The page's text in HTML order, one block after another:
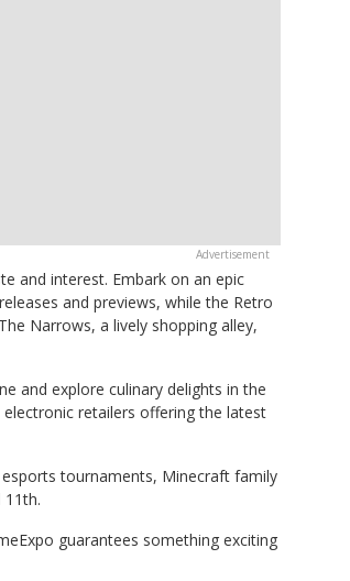
and interest. Embark on an epic
and previews, while the Retro
Narrows, a lively shopping alley,
and explore culinary delights in the
electronic retailers offering the latest
tournaments, Minecraft family
11th.
guarantees something exciting